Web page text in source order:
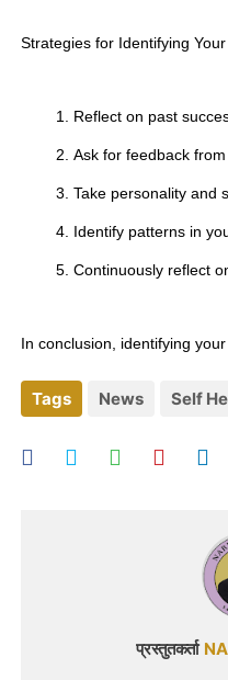
Strategies for Identifying
Reflect on past
Ask for feedback from
Take personality and
Identify patterns in
Continuously reflect
In conclusion, identifying
Tags News Self
प्रस्तुतकर्ता